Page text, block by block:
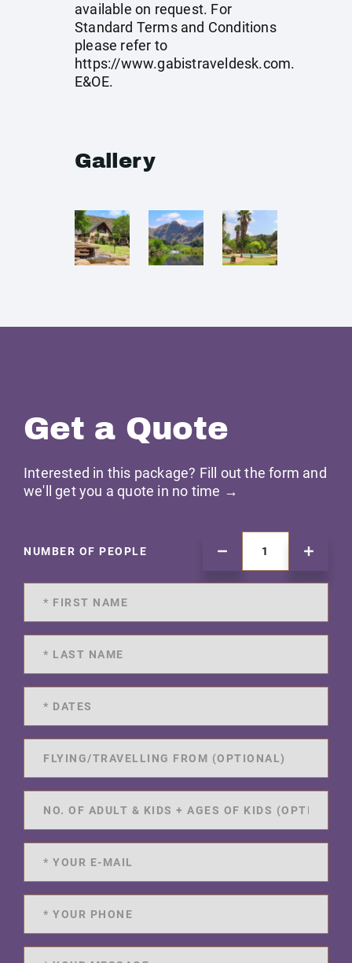
available on request. For
Standard Terms and Conditions
please refer to
https://www.gabistraveldesk.com.
E&OE.
Gallery
Get a Quote
Interested in this package? Fill out the form and
we'll get you a quote in no time →
NUMBER OF PEOPLE